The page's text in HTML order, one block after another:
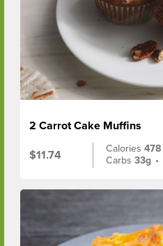
2 Carrot Cake Muffins
$11.74
Calories478
Carbs33g •